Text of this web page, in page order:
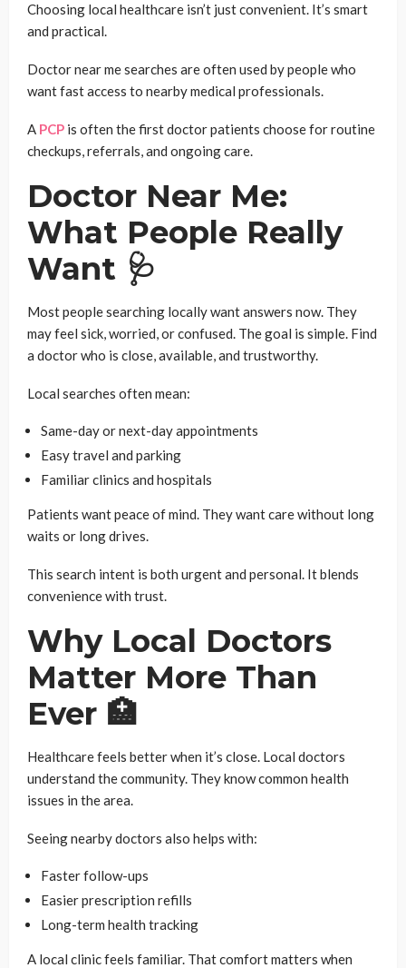
Choosing local healthcare isn’t just convenient. It’s smart
and practical.
Doctor near me searches are often used by people who
want fast access to nearby medical professionals.
A PCP is often the first doctor patients choose for routine
checkups, referrals, and ongoing care.
Doctor Near Me:
What People Really
Want 🩺
Most people searching locally want answers now. They
may feel sick, worried, or confused. The goal is simple. Find
a doctor who is close, available, and trustworthy.
Local searches often mean:
Same-day or next-day appointments
Easy travel and parking
Familiar clinics and hospitals
Patients want peace of mind. They want care without long
waits or long drives.
This search intent is both urgent and personal. It blends
convenience with trust.
Why Local Doctors
Matter More Than
Ever 🏥
Healthcare feels better when it’s close. Local doctors
understand the community. They know common health
issues in the area.
Seeing nearby doctors also helps with:
Faster follow-ups
Easier prescription refills
Long-term health tracking
A local clinic feels familiar. That comfort matters when